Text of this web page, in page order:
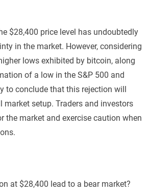
$28,400 price level has undoubtedly
in the market. However, considering
lows exhibited by bitcoin, along
of a low in the S&P 500 and
to conclude that this rejection will
market setup. Traders and investors
the market and exercise caution when
at $28,400 lead to a bear market?